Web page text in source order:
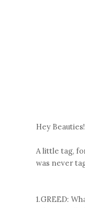
Hey Beauties!
A little tag,
was never
1.GREED: